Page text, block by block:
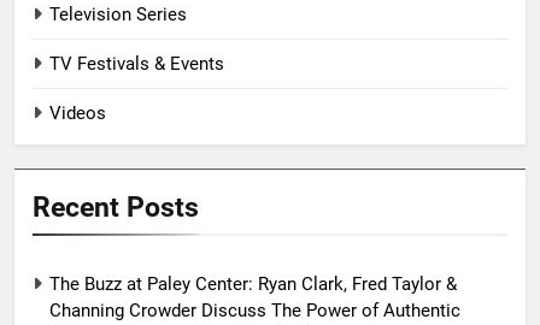
Television Series
TV Festivals & Events
Videos
Recent Posts
The Buzz at Paley Center: Ryan Clark, Fred Taylor &
Channing Crowder Discuss The Power of Authentic